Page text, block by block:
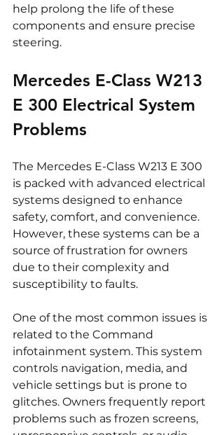
help prolong the life of these
components and ensure precise
steering.
Mercedes E-Class W213
E 300 Electrical System
Problems
The Mercedes E-Class W213 E 300
is packed with advanced electrical
systems designed to enhance
safety, comfort, and convenience.
However, these systems can be a
source of frustration for owners
due to their complexity and
susceptibility to faults.
One of the most common issues is
related to the Command
infotainment system. This system
controls navigation, media, and
vehicle settings but is prone to
glitches. Owners frequently report
problems such as frozen screens,